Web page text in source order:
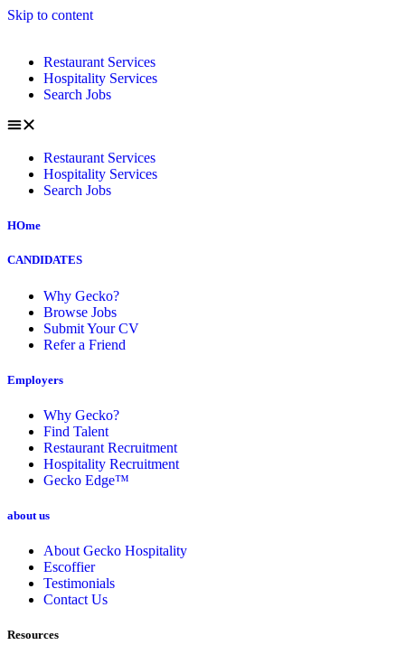
Skip to content
Restaurant Services
Hospitality Services
Search Jobs
Restaurant Services
Hospitality Services
Search Jobs
HOme
CANDIDATES
Why Gecko?
Browse Jobs
Submit Your CV
Refer a Friend
Employers
Why Gecko?
Find Talent
Restaurant Recruitment
Hospitality Recruitment
Gecko Edge™
about us
About Gecko Hospitality
Escoffier
Testimonials
Contact Us
Resources